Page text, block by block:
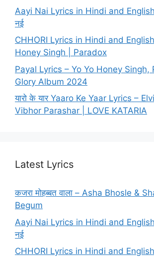
Aayi Nai Lyrics in Hindi and
नई
CHHORI Lyrics in Hindi and
Honey Singh | Paradox
Payal Lyrics – Yo Yo Honey Singh,
Glory Album 2024
यारो के यार Yaaro Ke Yaar Lyrics –
Vibhor Parashar | LOVE KATARIA
Latest Lyrics
कजरा मोहब्बत वाला – Asha Bhosle &
Begum
Aayi Nai Lyrics in Hindi and
नई
CHHORI Lyrics in Hindi and